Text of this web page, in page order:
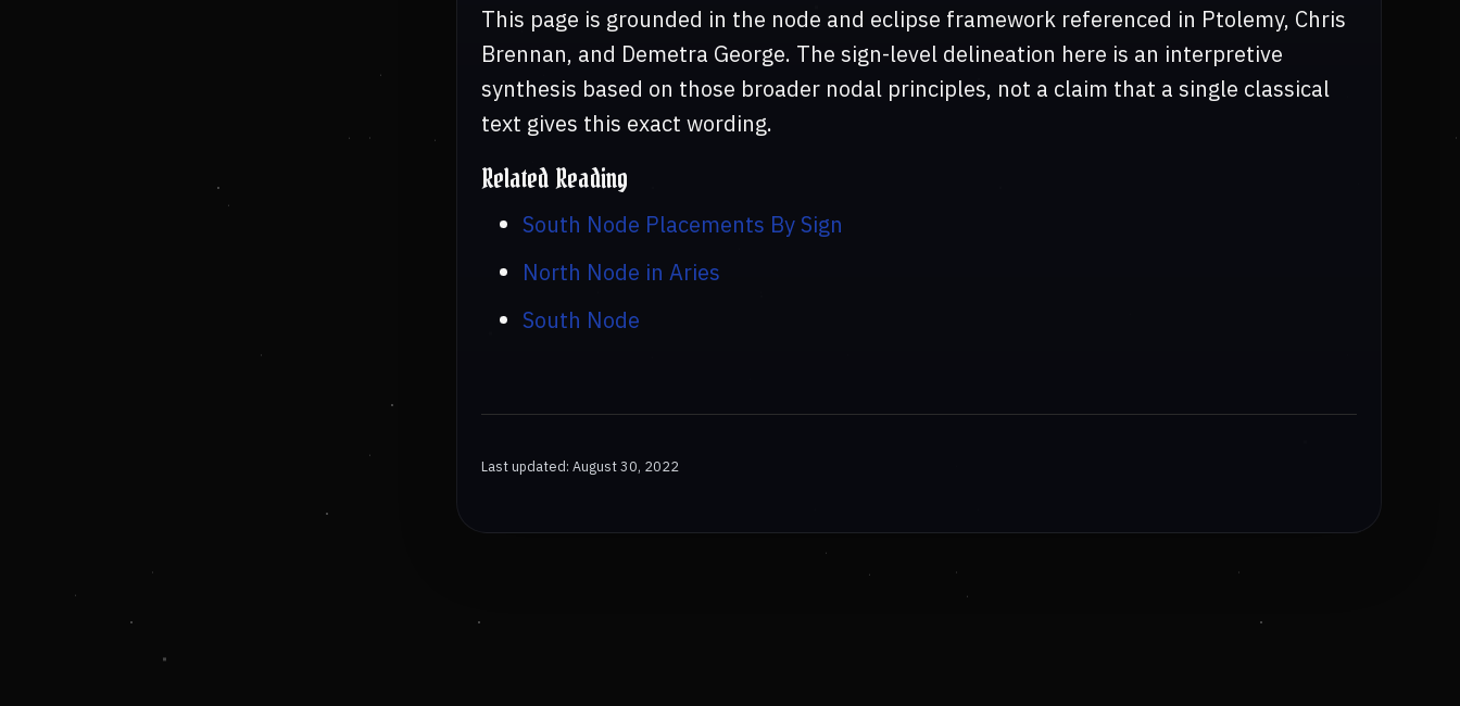
This page is grounded in the node and eclipse framework referenced in Ptolemy, Chris
Brennan, and Demetra George. The sign-level delineation here is an interpretive
synthesis based on those broader nodal principles, not a claim that a single classical
text gives this exact wording.
Related Reading
South Node Placements By Sign
North Node in Aries
South Node
Last updated: August 30, 2022